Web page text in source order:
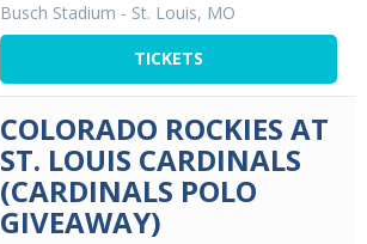
Busch Stadium - St. Louis, MO
TICKETS
COLORADO ROCKIES AT
ST. LOUIS CARDINALS
(CARDINALS POLO
GIVEAWAY)